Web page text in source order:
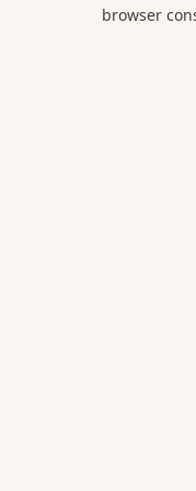
browser